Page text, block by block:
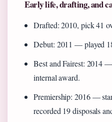
Early life, drafting, and
Drafted: 2010, pick 41
Debut: 2011 — played
Best and Fairest: 2014
internal award.
Premiership: 2016 —
recorded 19 disposals